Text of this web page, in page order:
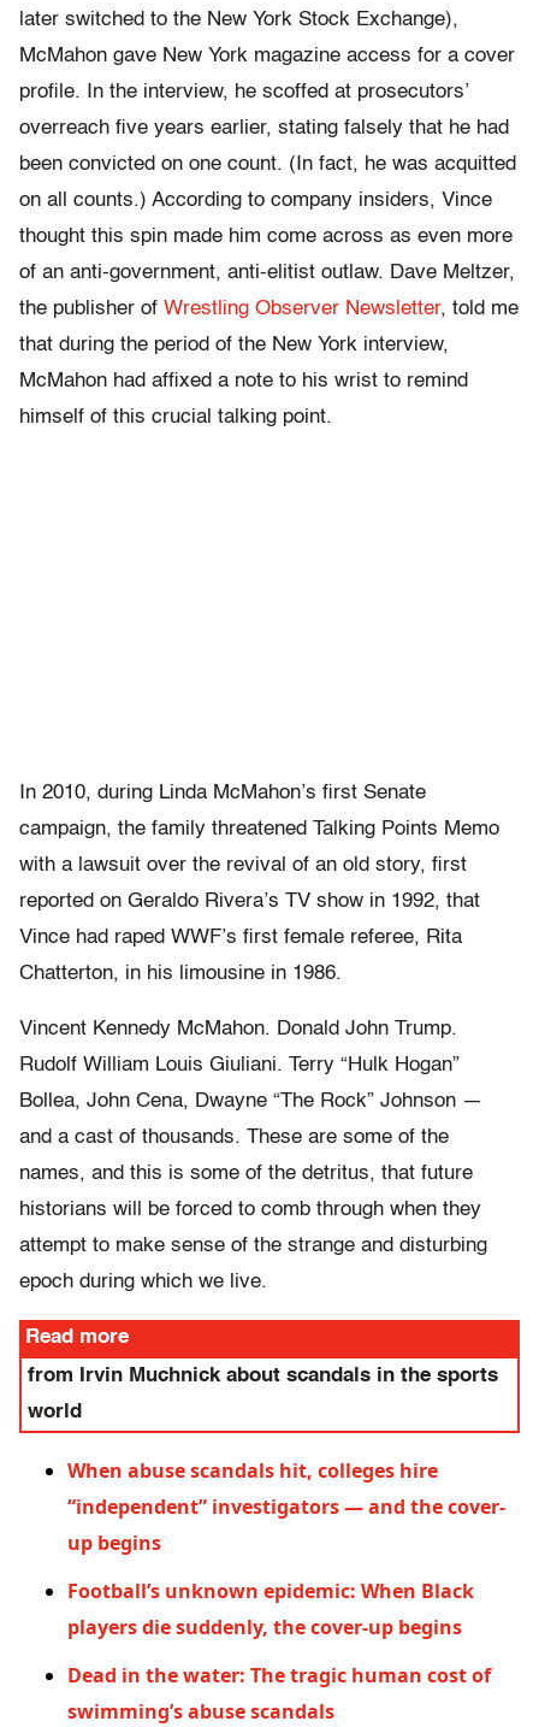
later switched to the New York Stock Exchange),
McMahon gave New York magazine access for a cover
profile. In the interview, he scoffed at prosecutors’
overreach five years earlier, stating falsely that he had
been convicted on one count. (In fact, he was acquitted
on all counts.) According to company insiders, Vince
thought this spin made him come across as even more
of an anti-government, anti-elitist outlaw. Dave Meltzer,
the publisher of Wrestling Observer Newsletter, told me
that during the period of the New York interview,
McMahon had affixed a note to his wrist to remind
himself of this crucial talking point.
In 2010, during Linda McMahon’s first Senate
campaign, the family threatened Talking Points Memo
with a lawsuit over the revival of an old story, first
reported on Geraldo Rivera’s TV show in 1992, that
Vince had raped WWF’s first female referee, Rita
Chatterton, in his limousine in 1986.
Vincent Kennedy McMahon. Donald John Trump.
Rudolf William Louis Giuliani. Terry “Hulk Hogan”
Bollea, John Cena, Dwayne “The Rock” Johnson —
and a cast of thousands. These are some of the
names, and this is some of the detritus, that future
historians will be forced to comb through when they
attempt to make sense of the strange and disturbing
epoch during which we live.
Read more
from Irvin Muchnick about scandals in the sports
world
When abuse scandals hit, colleges hire
“independent” investigators — and the cover-
up begins
Football’s unknown epidemic: When Black
players die suddenly, the cover-up begins
Dead in the water: The tragic human cost of
swimming’s abuse scandals